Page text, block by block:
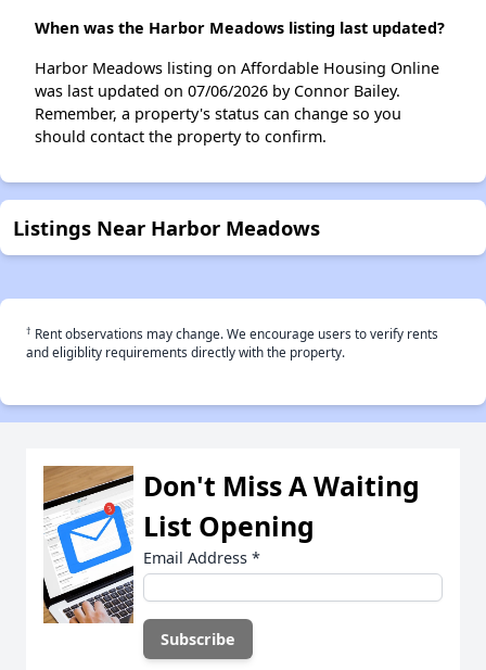
When was the Harbor Meadows listing last updated?
Harbor Meadows listing on Affordable Housing Online
was last updated on 07/06/2026 by Connor Bailey.
Remember, a property's status can change so you
should contact the property to confirm.
Listings Near Harbor Meadows
† Rent observations may change. We encourage users to verify rents
and eligiblity requirements directly with the property.
Don't Miss A Waiting
List Opening
Email Address *